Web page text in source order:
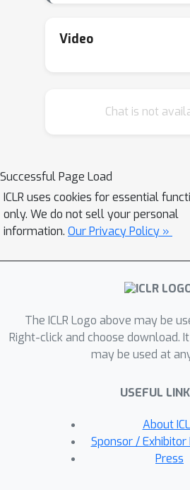
Video
Chat is not
Successful Page Load
ICLR uses cookies for essential
only. We do not sell your personal
information. Our Privacy Policy »
The ICLR Logo above may be
Right-click and choose download.
may be used at
USEFUL
About
Sponsor /
Press